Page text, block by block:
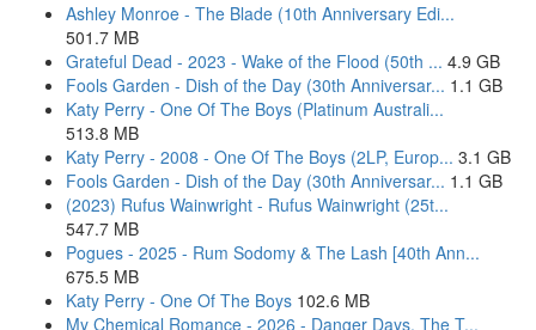
Ashley Monroe - The Blade (10th Anniversary Edi...
501.7 MB
Grateful Dead - 2023 - Wake of the Flood (50th ... 4.9 GB
Fools Garden - Dish of the Day (30th Anniversar... 1.1 GB
Katy Perry - One Of The Boys (Platinum Australi...
513.8 MB
Katy Perry - 2008 - One Of The Boys (2LP, Europ... 3.1 GB
Fools Garden - Dish of the Day (30th Anniversar... 1.1 GB
(2023) Rufus Wainwright - Rufus Wainwright (25t...
547.7 MB
Pogues - 2025 - Rum Sodomy & The Lash [40th Ann...
675.5 MB
Katy Perry - One Of The Boys 102.6 MB
My Chemical Romance - 2026 - Danger Days. The T...